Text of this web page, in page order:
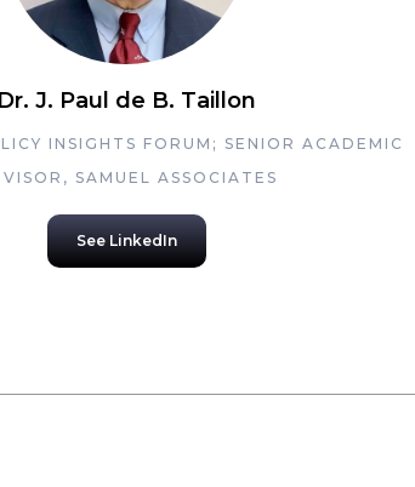
Dr. J. Paul de B. Taillon
INSIGHTS FORUM; SENIOR ACADEMIC
SAMUEL ASSOCIATES
See LinkedIn